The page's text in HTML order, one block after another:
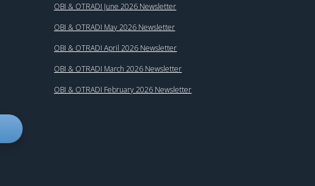
OBI & OTRADI June 2026 Newsletter
OBI & OTRADI May 2026 Newsletter
OBI & OTRADI April 2026 Newsletter
OBI & OTRADI March 2026 Newsletter
OBI & OTRADI February 2026 Newsletter